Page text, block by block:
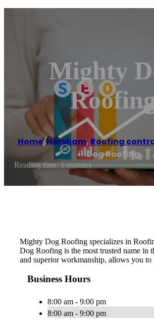
Mighty
Home/Horsham,Roofing
Dog Roofing
Reading time: 1 minutes
Mighty Dog Roofing specializes in
Dog Roofing is the most trusted name in
and superior workmanship, allows you
Business Hours
8:00 am - 9:00 pm
8:00 am - 9:00 pm